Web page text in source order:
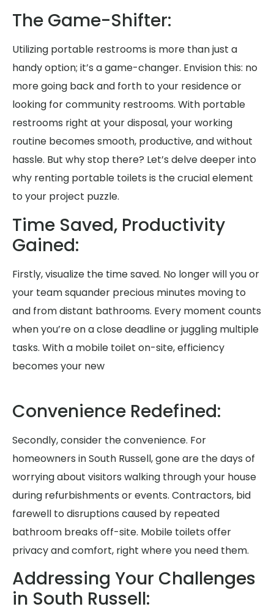
The Game-Shifter:
Utilizing portable restrooms is more than just a
handy option; it’s a game-changer. Envision this: no
more going back and forth to your residence or
looking for community restrooms. With portable
restrooms right at your disposal, your working
routine becomes smooth, productive, and without
hassle. But why stop there? Let’s delve deeper into
why renting portable toilets is the crucial element
to your project puzzle.
Time Saved, Productivity
Gained:
Firstly, visualize the time saved. No longer will you or
your team squander precious minutes moving to
and from distant bathrooms. Every moment counts
when you’re on a close deadline or juggling multiple
tasks. With a mobile toilet on-site, efficiency
becomes your new
Convenience Redefined:
Secondly, consider the convenience. For
homeowners in South Russell, gone are the days of
worrying about visitors walking through your house
during refurbishments or events. Contractors, bid
farewell to disruptions caused by repeated
bathroom breaks off-site. Mobile toilets offer
privacy and comfort, right where you need them.
Addressing Your Challenges
in South Russell: